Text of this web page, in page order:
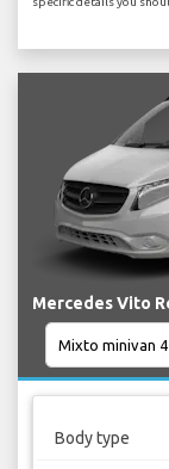
Mercedes Vito
Body type